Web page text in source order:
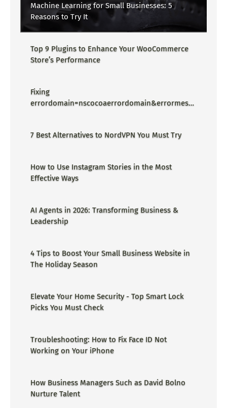
Machine Learning for Small Businesses: 5
Reasons to Try It
Top 9 Plugins to Enhance Your WooCommerce
Store’s Performance
Fixing
errordomain=nscocoaerrordomain&errormessa
7 Best Alternatives to NordVPN You Must Try
How to Use Instagram Stories in the Most
Effective Ways
AI Agents in 2026: Transforming Business &
Leadership
4 Tips to Boost Your Small Business Website in
The Holiday Season
Elevate Your Home Security - Top Smart Lock
Picks You Must Check
Troubleshooting: How to Fix Face ID Not
Working on Your iPhone
How Business Managers Such as David Bolno
Nurture Talent